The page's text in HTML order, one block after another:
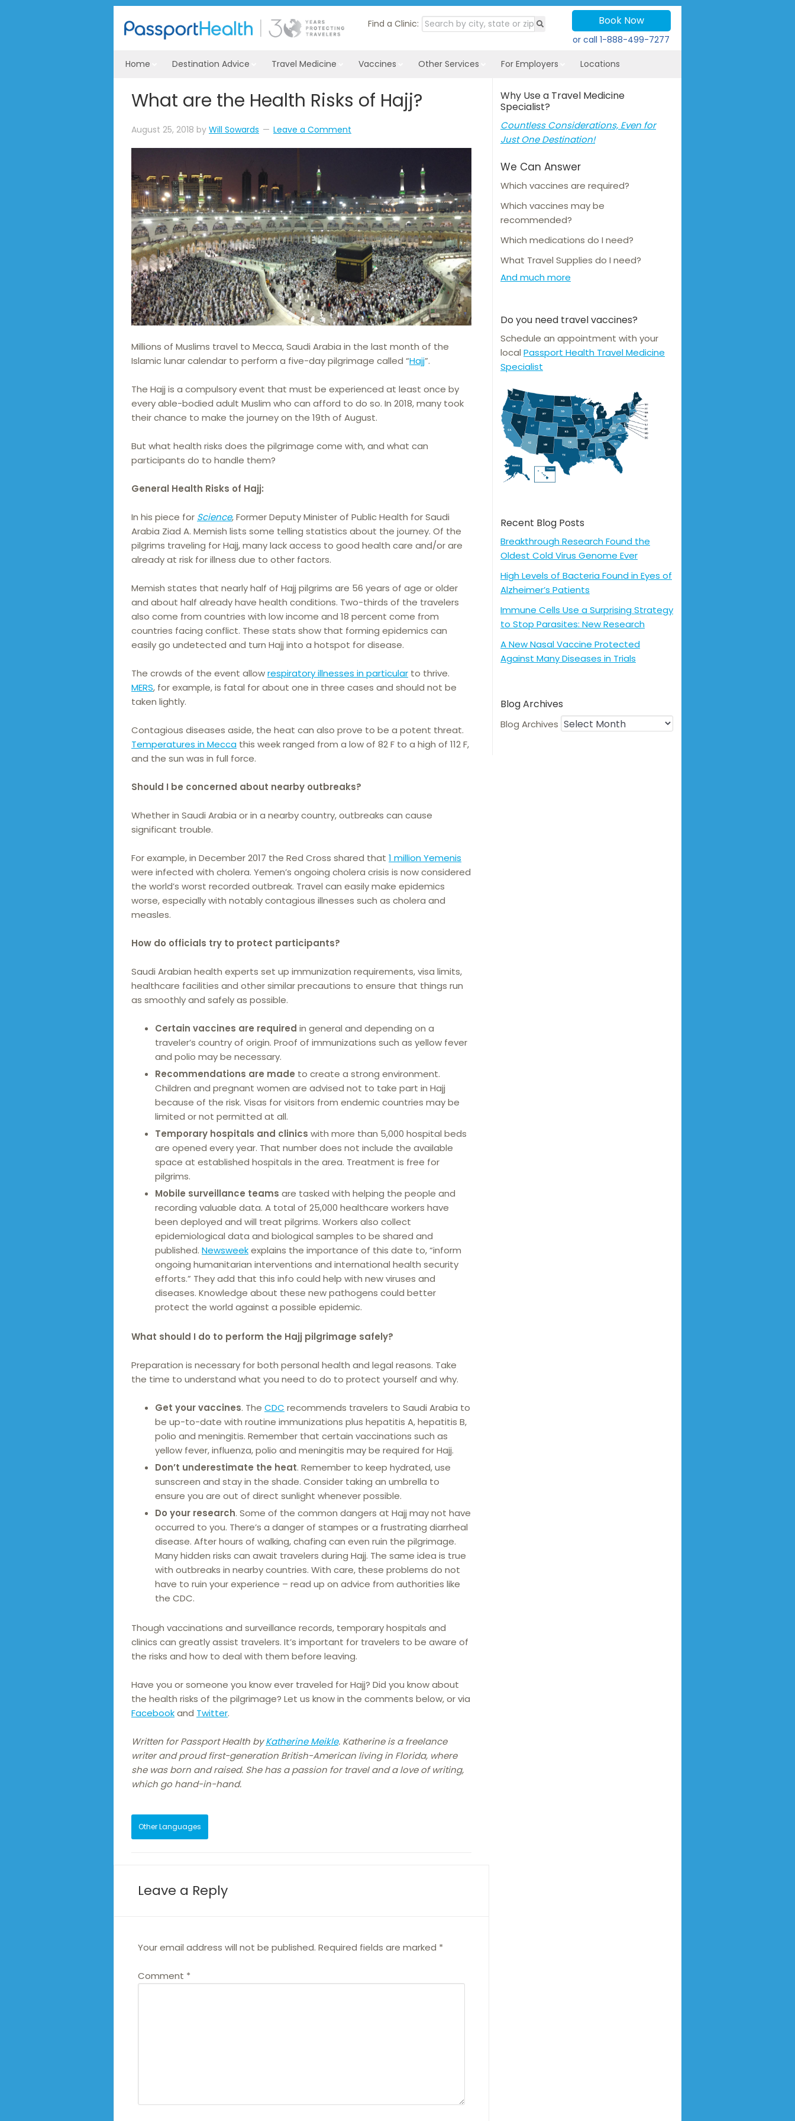
Find a Clinic: Book Now
or call1-888-499-7277
Home Destination Advice Travel Medicine Vaccines Other Services For Employers Locations
What are the Health Risks of Hajj?
August 25, 2018 by Will Sowards Leave a Comment
Millions of Muslims travel to Mecca, Saudi Arabia in the last month of the
Islamic lunar calendar to perform a five-day pilgrimage called “Hajj”.
The Hajj is a compulsory event that must be experienced at least once by
every able-bodied adult Muslim who can afford to do so. In 2018, many took
their chance to make the journey on the 19th of August.
But what health risks does the pilgrimage come with, and what can
participants do to handle them?
General Health Risks of Hajj:
In his piece for Science, Former Deputy Minister of Public Health for Saudi
Arabia Ziad A. Memish lists some telling statistics about the journey. Of the
pilgrims traveling for Hajj, many lack access to good health care and/or are
already at risk for illness due to other factors.
Memish states that nearly half of Hajj pilgrims are 56 years of age or older
and about half already have health conditions. Two-thirds of the travelers
also come from countries with low income and 18 percent come from
countries facing conflict. These stats show that forming epidemics can
easily go undetected and turn Hajj into a hotspot for disease.
The crowds of the event allowrespiratory illnesses in particular to thrive.
MERS, for example, is fatal for about one in three cases and should not be
taken lightly.
Contagious diseases aside, the heat can also prove to be a potent threat.
Temperatures in Mecca this week ranged from a low of 82 F to a high of 112 F,
and the sun was in full force.
Should I be concerned about nearby outbreaks?
Whether in Saudi Arabia or in a nearby country, outbreaks can cause
significant trouble.
For example, in December 2017 the Red Cross shared that 1 million Yemenis
were infected with cholera. Yemen’s ongoing cholera crisis is now considered
the world’s worst recorded outbreak. Travel can easily make epidemics
worse, especially with notably contagious illnesses such as cholera and
measles.
How do officials try to protect participants?
Saudi Arabian health experts set up immunization requirements, visa limits,
healthcare facilities and other similar precautions to ensure that things run
as smoothly and safely as possible.
Certain vaccines are required in general and depending on a
traveler’s country of origin. Proof of immunizations such as yellow fever
and polio may be necessary.
Recommendations are made to create a strong environment.
Children and pregnant women are advised not to take part in Hajj
because of the risk. Visas for visitors from endemic countries may be
limited or not permitted at all.
Temporary hospitals and clinics with more than 5,000 hospital beds
are opened every year. That number does not include the available
space at established hospitals in the area. Treatment is free for
pilgrims.
Mobile surveillance teams are tasked with helping the people and
recording valuable data. A total of 25,000 healthcare workers have
been deployed and will treat pilgrims. Workers also collect
epidemiological data and biological samples to be shared and
published. Newsweekexplains the importance of this date to, “inform
ongoing humanitarian interventions and international health security
efforts.” They add that this info could help with new viruses and
diseases. Knowledge about these new pathogens could better
protect the world against a possible epidemic.
What should I do to perform the Hajj pilgrimage safely?
Preparation is necessary for both personal health and legal reasons. Take
the time to understand what you need to do to protect yourself and why.
Get your vaccines. The CDC recommends travelers to Saudi Arabia to
be up-to-date with routine immunizations plus hepatitis A, hepatitis B,
polio and meningitis. Remember that certain vaccinations such as
yellow fever, influenza, polio and meningitis may be required for Hajj.
Don’t underestimate the heat. Remember to keep hydrated, use
sunscreen and stay in the shade. Consider taking an umbrella to
ensure you are out of direct sunlight whenever possible.
Do your research. Some of the common dangers at Hajj may not have
occurred to you. There’s a danger of stampes or a frustrating diarrheal
disease. After hours of walking, chafing can even ruin the pilgrimage.
Many hidden risks can await travelers during Hajj. The same idea is true
with outbreaks in nearby countries. With care, these problems do not
have to ruin your experience – read up on advice from authorities like
the CDC.
Though vaccinations and surveillance records, temporary hospitals and
clinics can greatly assist travelers. It’s important for travelers to be aware of
the risks and how to deal with them before leaving.
Have you or someone you know ever traveled for Hajj? Did you know about
the health risks of the pilgrimage? Let us know in the comments below, or via
Facebookand Twitter.
Written for Passport Health byKatherine Meikle. Katherine is a freelance
writer and proud first-generation British-American living in Florida, where
she was born and raised. She has a passion for travel and a love of writing,
which go hand-in-hand.
Other Languages
Leave a Reply
Your email address will not be published. Required fields are marked *
Comment *
Why Use a Travel Medicine
Specialist?
Countless Considerations, Even for
Just One Destination!
We Can Answer
Which vaccines are required?
Which vaccines may be
recommended?
Which medications do I need?
What Travel Supplies do I need?
And much more
Do you need travel vaccines?
Schedule an appointment with your
local Passport Health Travel Medicine
Specialist
Recent Blog Posts
Breakthrough Research Found the
Oldest Cold Virus Genome Ever
High Levels of Bacteria Found in Eyes of
Alzheimer’s Patients
Immune Cells Use a Surprising Strategy
to Stop Parasites: New Research
A New Nasal Vaccine Protected
Against Many Diseases in Trials
Blog Archives
Blog Archives